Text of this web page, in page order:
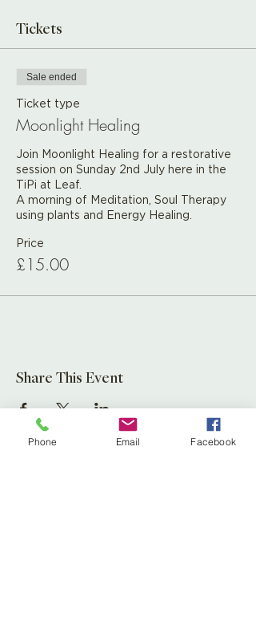
Tickets
Sale ended
Ticket type
Moonlight Healing
Join Moonlight Healing for a restorative
session on Sunday 2nd July here in the
TiPi at Leaf.
A morning of Meditation, Soul Therapy
using plants and Energy Healing.
Price
£15.00
Share This Event
Phone Email Facebook